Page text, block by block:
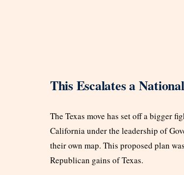
This Escalates a
The Texas move has set off a bigger
California under the leadership of
their own map. This proposed plan
Republican gains of Texas.